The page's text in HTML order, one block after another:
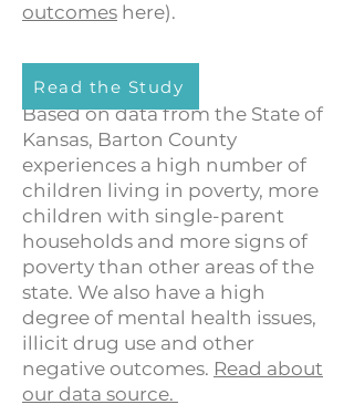
outcomes here).
Based on data from the State of
Kansas, Barton County
experiences a high number of
children living in poverty, more
children with single-parent
households and more signs of
poverty than other areas of the
state. We also have a high
degree of mental health issues,
illicit drug use and other
negative outcomes. Read about
our data source.
Read the Study